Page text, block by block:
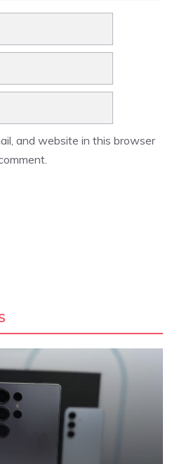
and website in this browser